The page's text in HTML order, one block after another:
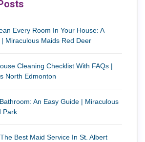
Every Room In Your House: A
Miraculous Maids Red Deer
Cleaning Checklist With FAQs |
North Edmonton
An Easy Guide | Miraculous
Park
Best Maid Service In St. Albert